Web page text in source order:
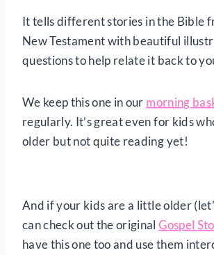
It tells different stories in the Bible
New Testament with beautiful
questions to help relate it back to
We keep this one in our morning
regularly. It’s great even for kids
older but not quite reading yet!
And if your kids are a little older
can check out the originalGospel
have this one too and use them